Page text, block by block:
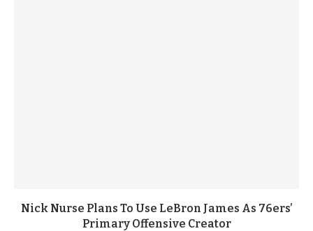
Nick Nurse Plans To Use LeBron James As 76ers’
Primary Offensive Creator